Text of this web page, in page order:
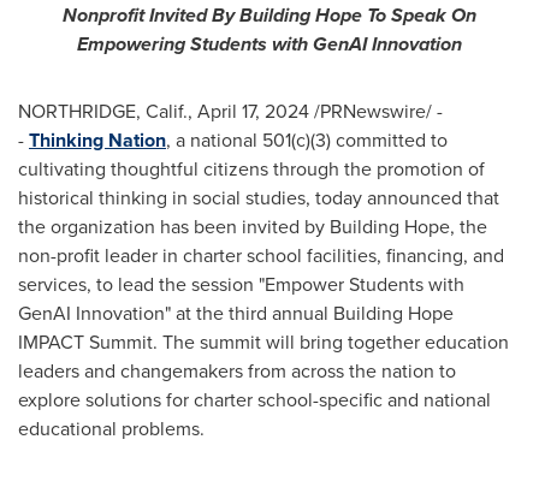
Nonprofit Invited By Building Hope To Speak On
Empowering Students with GenAI Innovation
NORTHRIDGE, Calif., April 17, 2024/PRNewswire/ -
-Thinking Nation, a national 501(c)(3) committed to
cultivating thoughtful citizens through the promotion of
historical thinking in social studies, today announced that
the organization has been invited by Building Hope, the
non-profit leader in charter school facilities, financing, and
services, to lead the session "Empower Students with
GenAI Innovation" at the third annual Building Hope
IMPACT Summit. The summit will bring together education
leaders and changemakers from across the nation to
explore solutions for charter school-specific and national
educational problems.